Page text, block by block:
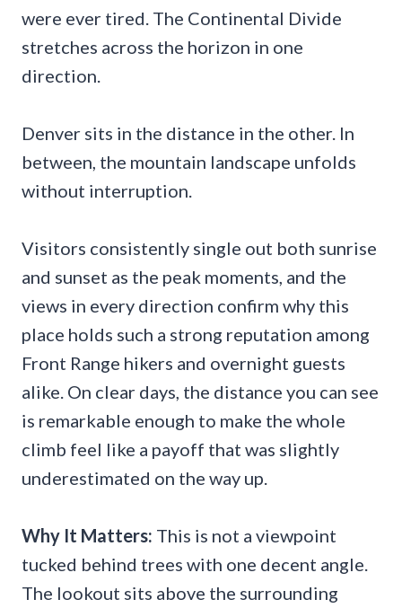
were ever tired. The Continental Divide
stretches across the horizon in one
direction.
Denver sits in the distance in the other. In
between, the mountain landscape unfolds
without interruption.
Visitors consistently single out both sunrise
and sunset as the peak moments, and the
views in every direction confirm why this
place holds such a strong reputation among
Front Range hikers and overnight guests
alike. On clear days, the distance you can see
is remarkable enough to make the whole
climb feel like a payoff that was slightly
underestimated on the way up.
Why It Matters: This is not a viewpoint
tucked behind trees with one decent angle.
The lookout sits above the surrounding